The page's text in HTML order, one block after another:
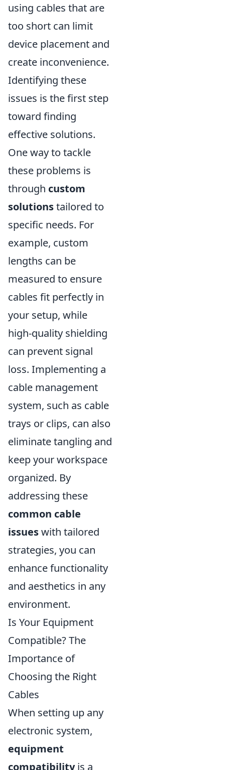
using cables that are
too short can limit
device placement and
create inconvenience.
Identifying these
issues is the first step
toward finding
effective solutions.
One way to tackle
these problems is
through custom
solutionstailored to
specific needs. For
example, custom
lengths can be
measured to ensure
cables fit perfectly in
your setup, while
high-quality shielding
can prevent signal
loss. Implementing a
cable management
system, such as cable
trays or clips, can also
eliminate tangling and
keep your workspace
organized. By
addressing these
common cable
issueswith tailored
strategies, you can
enhance functionality
and aesthetics in any
environment.
Is Your Equipment
Compatible? The
Importance of
Choosing the Right
Cables
When setting up any
electronic system,
equipment
compatibilityis a